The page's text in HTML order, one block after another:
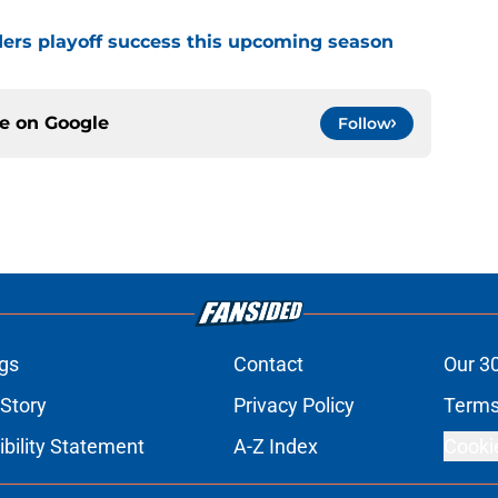
playoff success this upcoming season
on Google Follow
Contact
Our
Privacy Policy
Statement
A-Z Index